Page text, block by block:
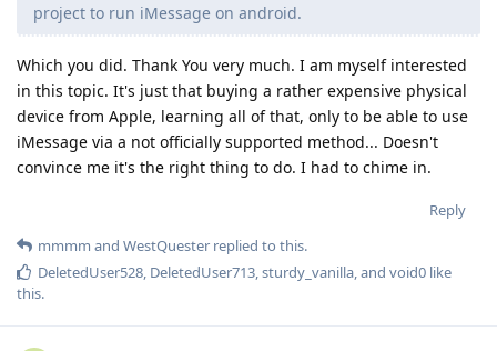
project to run iMessage on android.
Which you did. Thank You very much. I am myself interested
in this topic. It's just that buying a rather expensive physical
device from Apple, learning all of that, only to be able to use
iMessage via a not officially supported method... Doesn't
convince me it's the right thing to do. I had to chime in.
Reply
mmmm and WestQuester replied to this.
DeletedUser528, DeletedUser713,sturdy_vanilla, and void0 like
this.